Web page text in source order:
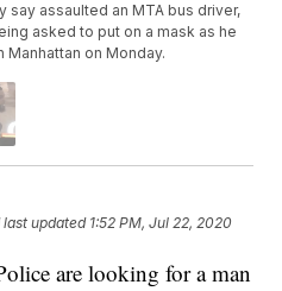
say assaulted an MTA bus driver,
asked to put on a mask as he
on Monday.
last updated 1:52 PM, Jul 22, 2020
are looking for a man